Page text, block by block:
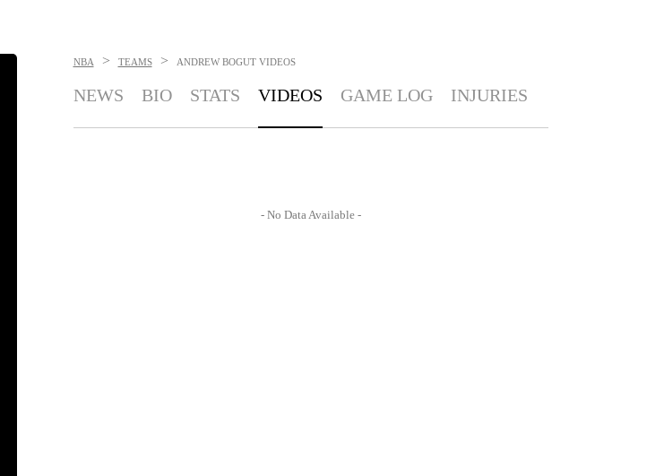
NBA > TEAMS > ANDREW BOGUT VIDEOS
NEWS BIO STATS VIDEOS GAME LOG INJURIES
- No Data Available -